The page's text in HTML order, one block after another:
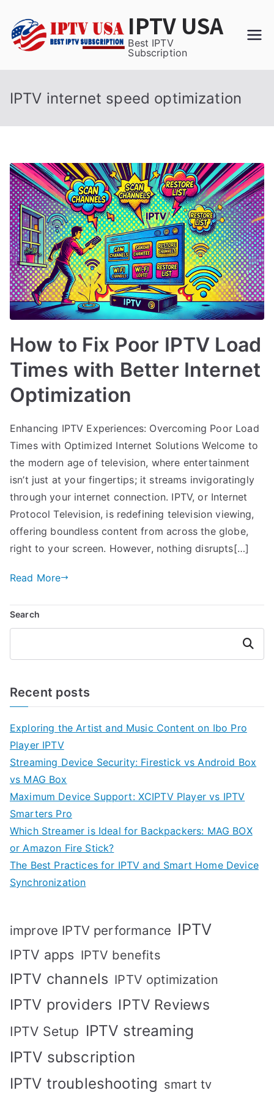
content
IPTV USA
Best IPTV
Subscription
IPTV internet speed optimization
How to Fix Poor IPTV Load
Times with Better Internet
Optimization
Enhancing IPTV Experiences: Overcoming Poor Load
Times with Optimized Internet Solutions Welcome to
the modern age of television, where entertainment
isn’t just at your fingertips; it streams invigoratingly
through your internet connection. IPTV, or Internet
Protocol Television, is redefining television viewing,
offering boundless content from across the globe,
right to your screen. However, nothing disrupts[…]
Read More
Search
Search
Recent posts
Exploring the Artist and Music Content on Ibo Pro
Player IPTV
Streaming Device Security: Firestick vs Android Box
vs MAG Box
Maximum Device Support: XCIPTV Player vs IPTV
Smarters Pro
Which Streamer is Ideal for Backpackers: MAG BOX
or Amazon Fire Stick?
The Best Practices for IPTV and Smart Home Device
Synchronization
improve IPTV performance IPTV
IPTV apps IPTV benefits
IPTV channels IPTV optimization
IPTV providers IPTV Reviews
IPTV Setup IPTV streaming
IPTV subscription
IPTV troubleshooting smart tv